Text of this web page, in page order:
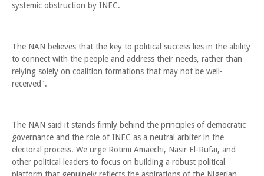
systemic obstruction by INEC.
The NAN believes that the key to political success lies in the ability
to connect with the people and address their needs, rather than
relying solely on coalition formations that may not be well-
received".
The NAN said it stands firmly behind the principles of democratic
governance and the role of INEC as a neutral arbiter in the
electoral process. We urge Rotimi Amaechi, Nasir El-Rufai, and
other political leaders to focus on building a robust political